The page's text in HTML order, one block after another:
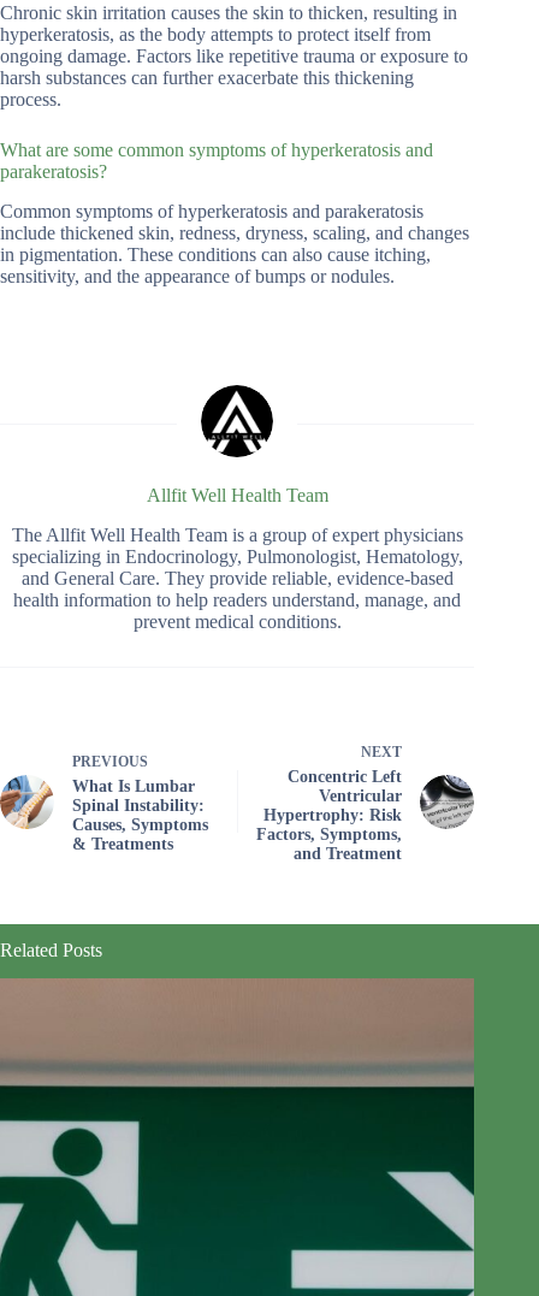
Chronic skin irritation causes the skin to thicken, resulting in
hyperkeratosis, as the body attempts to protect itself from
ongoing damage. Factors like repetitive trauma or exposure to
harsh substances can further exacerbate this thickening
process.
What are some common symptoms of hyperkeratosis and
parakeratosis?
Common symptoms of hyperkeratosis and parakeratosis
include thickened skin, redness, dryness, scaling, and changes
in pigmentation. These conditions can also cause itching,
sensitivity, and the appearance of bumps or nodules.
Allfit Well Health Team
The Allfit Well Health Team is a group of expert physicians
specializing in Endocrinology, Pulmonologist, Hematology,
and General Care. They provide reliable, evidence-based
health information to help readers understand, manage, and
prevent medical conditions.
PREVIOUS
What Is Lumbar
Spinal Instability:
Causes, Symptoms
& Treatments
NEXT
Concentric Left
Ventricular
Hypertrophy: Risk
Factors, Symptoms,
and Treatment
Related Posts